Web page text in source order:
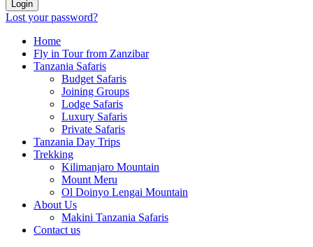
Login
Lost your password?
Home
Fly in Tour from Zanzibar
Tanzania Safaris
Budget Safaris
Joining Groups
Lodge Safaris
Luxury Safaris
Private Safaris
Tanzania Day Trips
Trekking
Kilimanjaro Mountain
Mount Meru
Ol Doinyo Lengai Mountain
About Us
Makini Tanzania Safaris
Contact us